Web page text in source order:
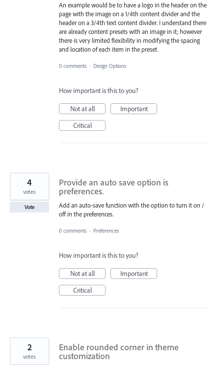
An example would be to have a logo in the header on the
page with the image on a 1/4th content divider and the
header on a 3/4th text content divider. I understand there
are already content presets with an image in it; however
there is very limited flexibility in modifying the spacing
and location of each item in the preset.
0 comments · Design Options
How important is this to you?
Not at all
Important
Critical
Provide an auto save option is
preferences.
Add an auto-save function with the option to turn it on /
off in the preferences.
4
votes
Vote
0 comments · Preferences
How important is this to you?
Not at all
Important
Critical
Enable rounded corner in theme
customization
2
votes